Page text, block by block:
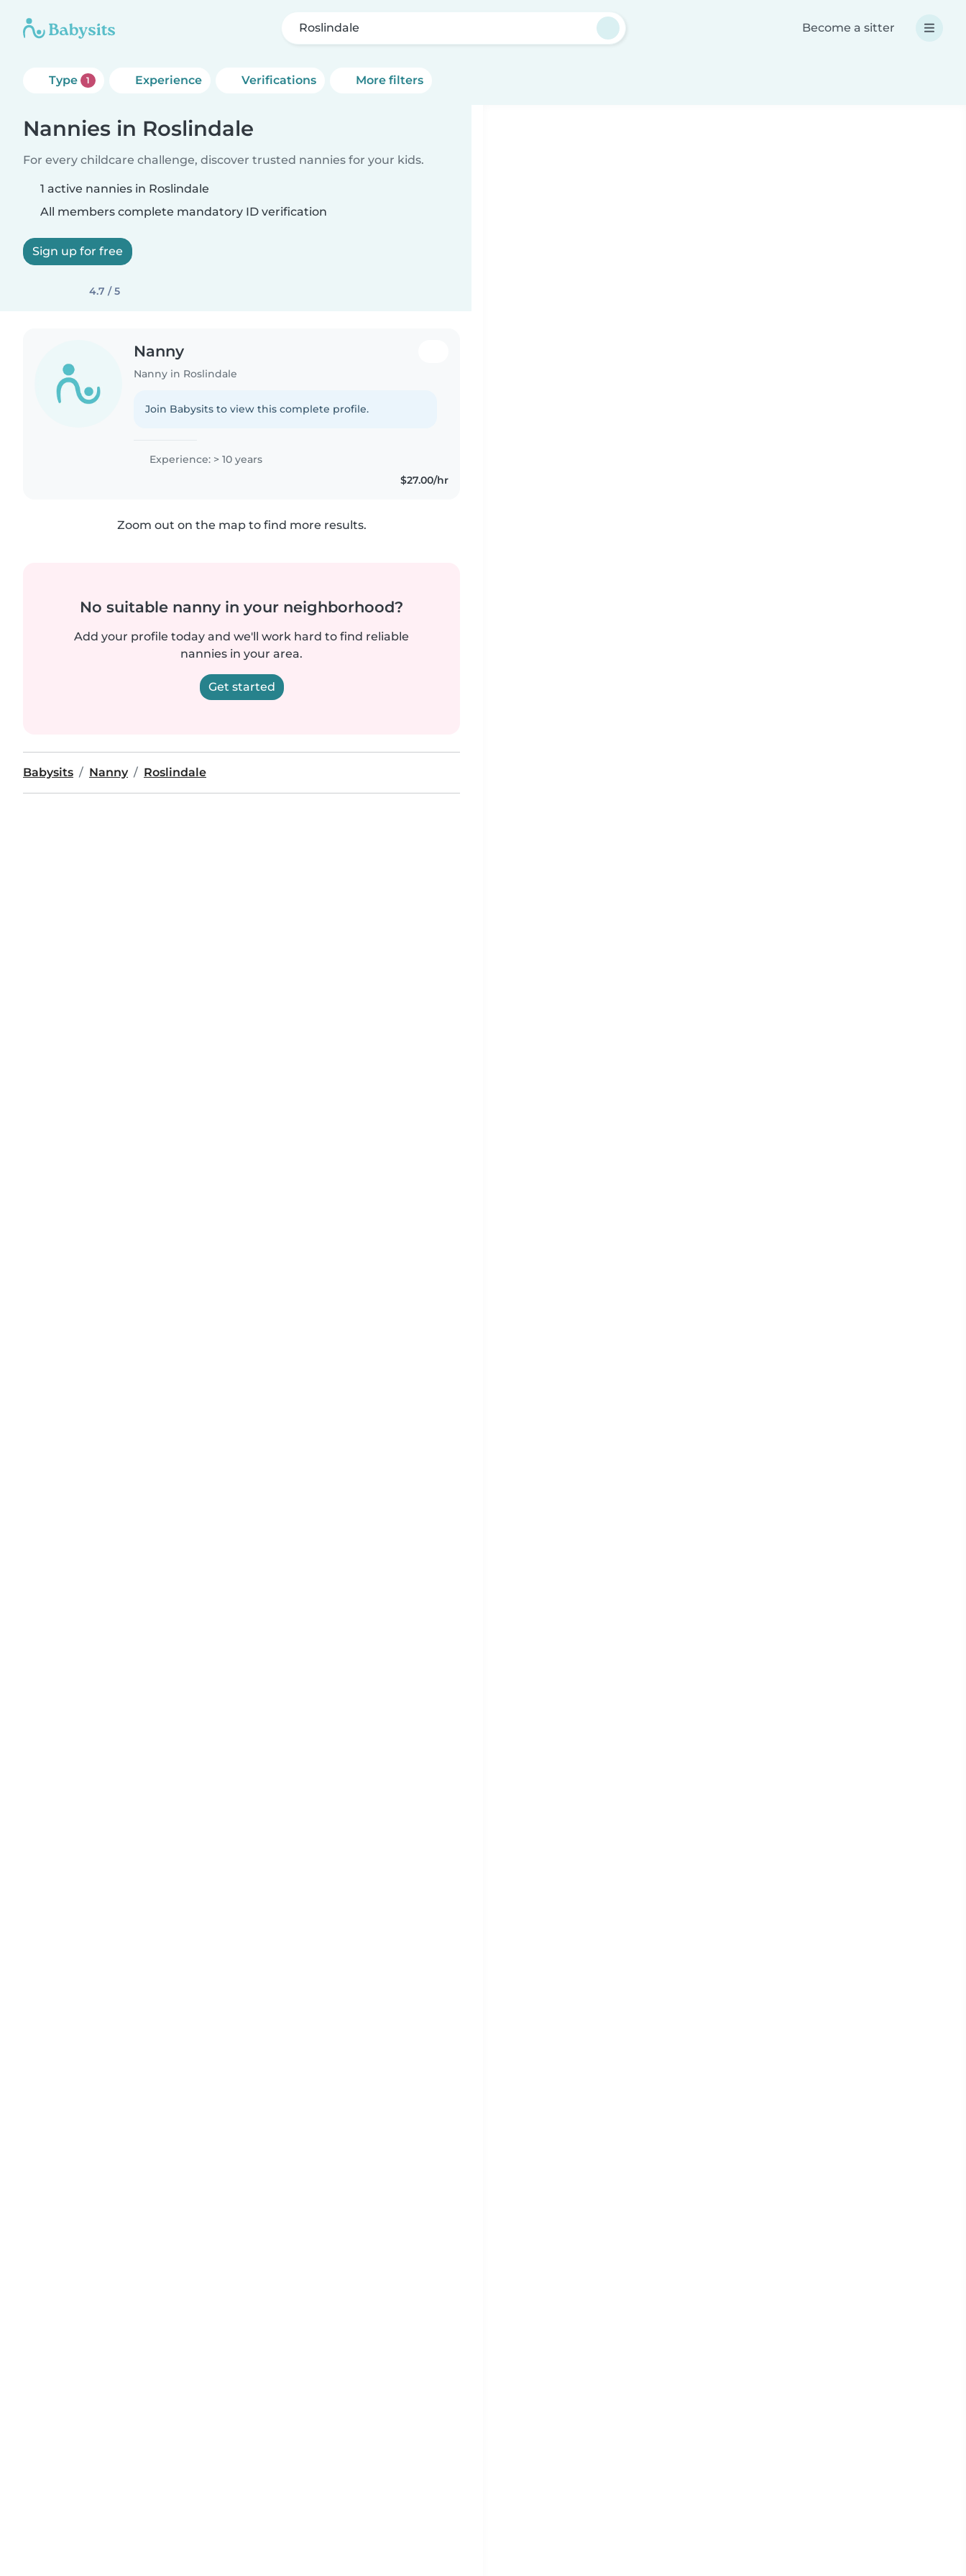
Roslindale Become a sitter
Type 1 Experience Verifications More filters
Nannies in Roslindale
For every childcare challenge, discover trusted nannies for your kids.
1 active nannies in Roslindale
All members complete mandatory ID verification
Sign up for free
4.7 / 5
Nanny
Nanny in Roslindale
Join Babysits to view this complete profile.
Experience: > 10 years
$27.00/hr
Zoom out on the map to find more results.
No suitable nanny in your neighborhood?
Add your profile today and we'll work hard to find reliable
nannies in your area.
Get started
Babysits Nanny Roslindale